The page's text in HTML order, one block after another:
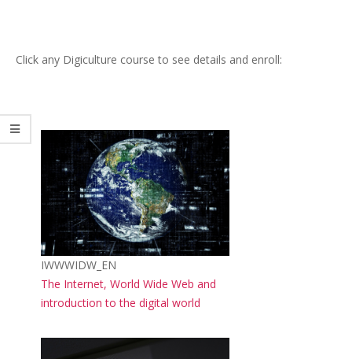
Click any Digiculture course to see details and enroll:
Course image
Course short name
IWWWIDW_EN
Course name
The Internet, World Wide Web and
introduction to the digital world
Course image